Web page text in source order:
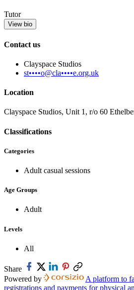
Tutor
View bio
Contact us
Clayspace Studios
st••••o@cla••••e.org.uk
Location
Clayspace Studios, Unit 1, r/o 60
Classifications
Categories
Adult casual sessions
Age Groups
Adult
Levels
All
Share
Powered by
A platform to
registrations and payments for physical